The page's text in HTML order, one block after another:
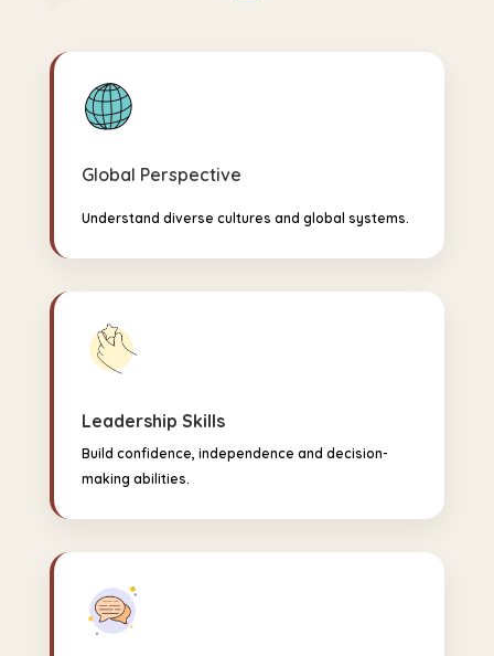
Global Perspective
Understand diverse cultures and global systems.
Leadership Skills
Build confidence, independence and decision-
making abilities.